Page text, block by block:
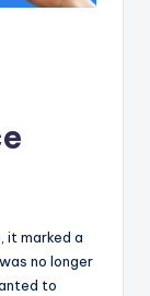
it marked a
no longer
to